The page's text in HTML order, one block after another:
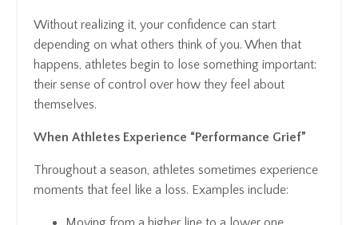
Without realizing it, your confidence can start
depending on what others think of you. When that
happens, athletes begin to lose something important:
their sense of control over how they feel about
themselves.
When Athletes Experience “Performance Grief”
Throughout a season, athletes sometimes experience
moments that feel like a loss. Examples include: